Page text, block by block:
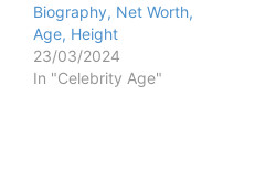
Biography, Net Worth,
Age, Height
23/03/2024
In "Celebrity Age"